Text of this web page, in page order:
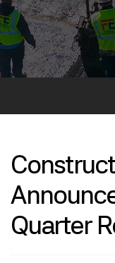
Quarter